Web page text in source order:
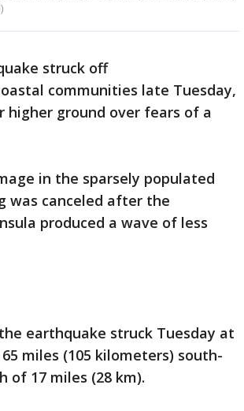
struck off
communities late Tuesday,
higher ground over fears of a
in the sparsely populated
was canceled after the
produced a wave of less
earthquake struck Tuesday at
miles (105 kilometers) south-
of 17 miles (28 km).